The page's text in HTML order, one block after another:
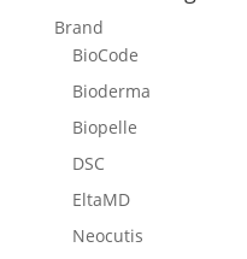
Brand
BioCode
Bioderma
Biopelle
DSC
EltaMD
Neocutis